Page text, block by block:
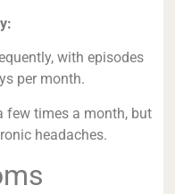
with episodes
per month.
few times a month, but
headaches.